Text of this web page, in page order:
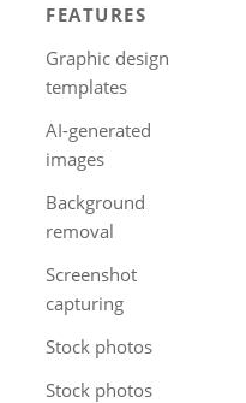
FEATURES
Graphic design
templates
AI-generated
images
Background
removal
Screenshot
capturing
Stock photos
Stock photos